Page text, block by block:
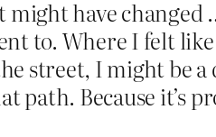
might have
to. Where I felt
street, I might be
path. Because it’s